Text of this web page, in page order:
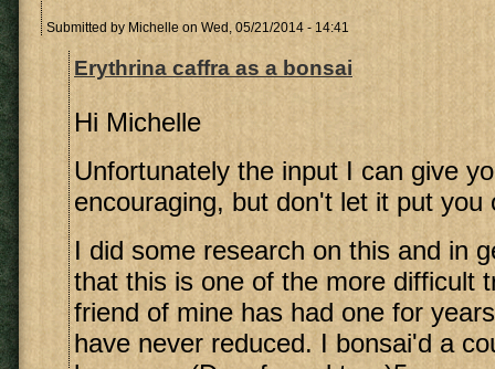
Submitted by Michelle on Wed, 05/21/2014 - 14:41
Erythrina caffra as a bonsai
Hi Michelle
Unfortunately the input I can give
encouraging, but don't let it put you
I did some research on this and in
that this is one of the more difficult
friend of mine has had one for
have never reduced. I bonsai'd a